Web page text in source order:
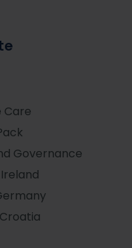
Care
Governance
Ireland
Croatia